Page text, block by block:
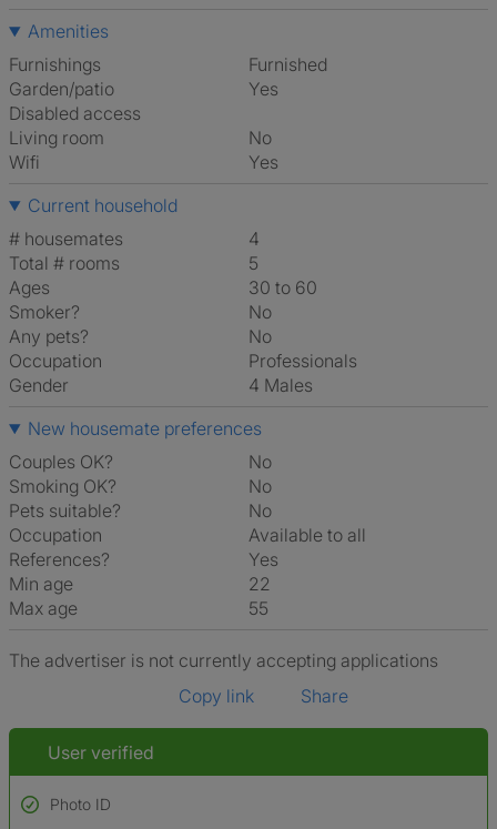
Amenities
Furnishings
Furnished
Garden/patio
Yes
Disabled access
Living room
No
Wifi
Yes
Current household
# housemates
4
Total # rooms
5
Ages
30 to 60
Smoker?
No
Any pets?
No
Occupation
Professionals
Gender
4 Males
New housemate preferences
Couples OK?
No
Smoking OK?
No
Pets suitable?
No
Occupation
Available to all
References?
Yes
Min age
22
Max age
55
The advertiser is not currently accepting applications
Copy link
Share
User verified
Photo ID